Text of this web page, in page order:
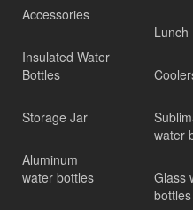
Accessories
Insulated Water
Bottles
Storage Jar
Aluminum
water bottles
Lunch
water
Glass
bottles